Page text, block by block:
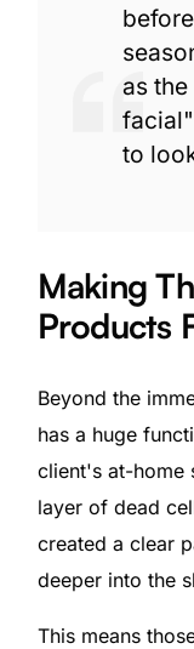
as
to
Making
Products
Beyond the
has a huge
client's at-home
layer of dead
created a clear
deeper into the
This means